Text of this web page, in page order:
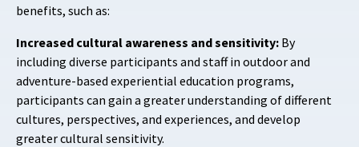
benefits, such as:
Increased cultural awareness and sensitivity: By
including diverse participants and staff in outdoor and
adventure-based experiential education programs,
participants can gain a greater understanding of different
cultures, perspectives, and experiences, and develop
greater cultural sensitivity.